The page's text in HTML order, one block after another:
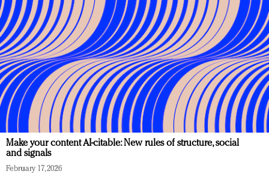
Make your content AI-citable: New rules of structure, social
and signals
February 17, 2026